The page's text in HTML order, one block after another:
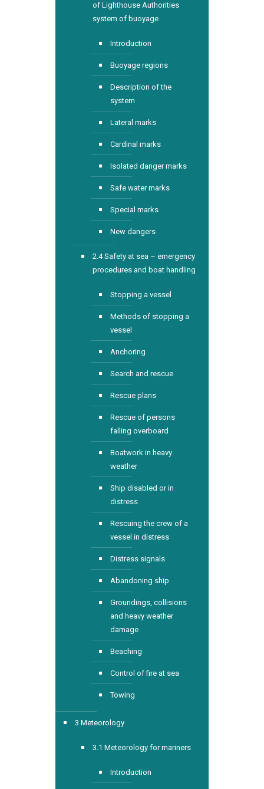
of Lighthouse Authorities
system of buoyage
Introduction
Buoyage regions
Description of the
system
Lateral marks
Cardinal marks
Isolated danger marks
Safe water marks
Special marks
New dangers
2.4 Safety at sea – emergency
procedures and boat handling
Stopping a vessel
Methods of stopping a
vessel
Anchoring
Search and rescue
Rescue plans
Rescue of persons
falling overboard
Boatwork in heavy
weather
Ship disabled or in
distress
Rescuing the crew of a
vessel in distress
Distress signals
Abandoning ship
Groundings, collisions
and heavy weather
damage
Beaching
Control of fire at sea
Towing
3 Meteorology
3.1 Meteorology for mariners
Introduction